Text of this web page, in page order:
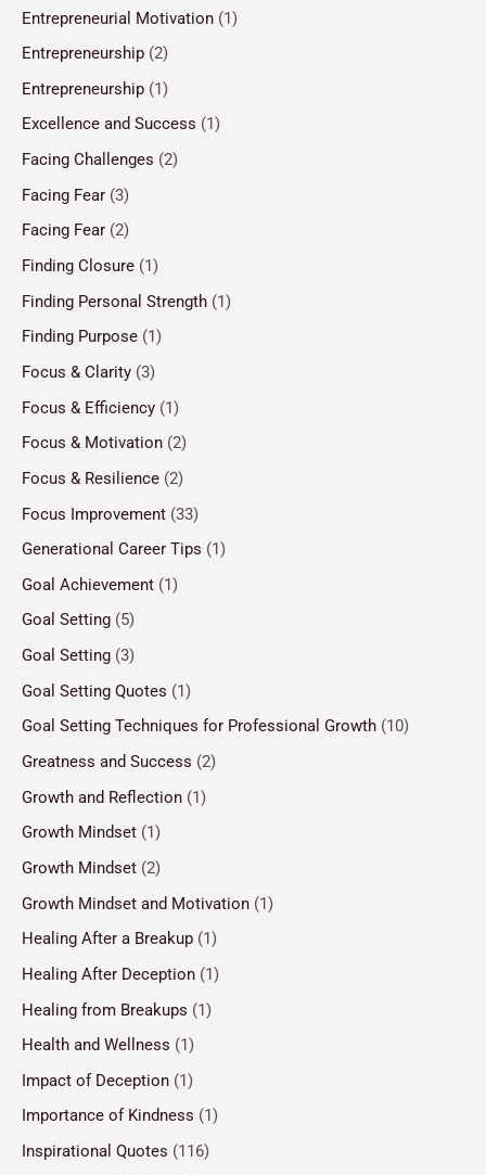
Entrepreneurial Motivation (1)
Entrepreneurship (2)
Entrepreneurship (1)
Excellence and Success (1)
Facing Challenges (2)
Facing Fear (3)
Facing Fear (2)
Finding Closure (1)
Finding Personal Strength (1)
Finding Purpose (1)
Focus & Clarity (3)
Focus & Efficiency (1)
Focus & Motivation (2)
Focus & Resilience (2)
Focus Improvement (33)
Generational Career Tips (1)
Goal Achievement (1)
Goal Setting (5)
Goal Setting (3)
Goal Setting Quotes (1)
Goal Setting Techniques for Professional Growth (10)
Greatness and Success (2)
Growth and Reflection (1)
Growth Mindset (1)
Growth Mindset (2)
Growth Mindset and Motivation (1)
Healing After a Breakup (1)
Healing After Deception (1)
Healing from Breakups (1)
Health and Wellness (1)
Impact of Deception (1)
Importance of Kindness (1)
Inspirational Quotes (116)